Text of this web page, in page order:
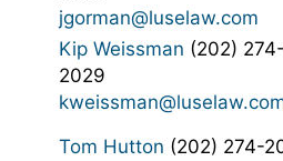
jgorman@luselaw.com
Kip Weissman (202) 274-
2029
Tom Hutton (202) 274-